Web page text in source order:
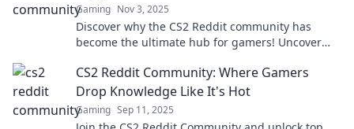
Gaming Nov 3, 2025
Discover why the CS2 Reddit community has
become the ultimate hub for gamers! Uncover
CS2 Reddit Community: Where Gamers
Drop Knowledge Like It's Hot
Gaming Sep 11, 2025